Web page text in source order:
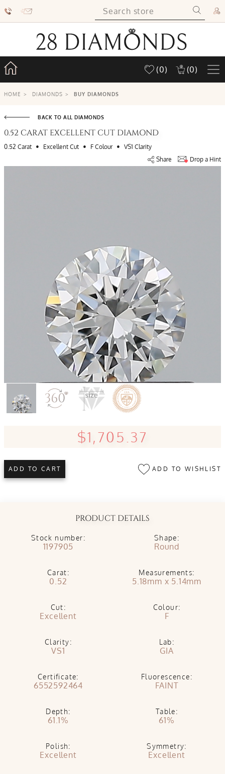
(0) (0)
HOME > DIAMONDS > BUY DIAMONDS
BACK TO ALL DIAMONDS
0.52 CARAT EXCELLENT CUT DIAMOND
0.52 Carat • Excellent Cut • F Colour • VS1 Clarity
Share
Drop a Hint
$1,705.37
ADD TO CART ADD TO WISHLIST
PRODUCT DETAILS
Stock number:
1197905
Shape:
Round
Carat:
0.52
Measurements:
5.18mm x 5.14mm
Cut:
Excellent
Colour:
F
Clarity:
VS1
Lab:
GIA
Certificate:
6552592464
Fluorescence:
FAINT
Depth:
61.1%
Table:
61%
Polish:
Excellent
Symmetry:
Excellent